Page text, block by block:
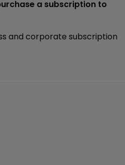
a subscription to
and corporate subscription